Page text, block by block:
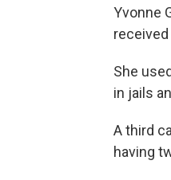
Yvonne
received
She
in jails
A third
having